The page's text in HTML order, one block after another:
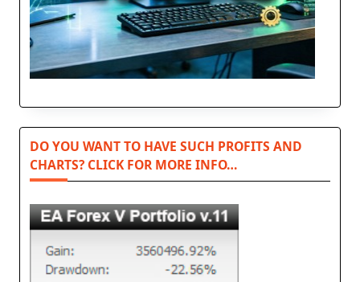
DO YOU WANT TO HAVE SUCH PROFITS AND
CHARTS? CLICK FOR MORE INFO…